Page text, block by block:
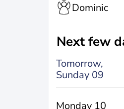
Dominic
Next few
Tomorrow,
Sunday 09
Monday 10